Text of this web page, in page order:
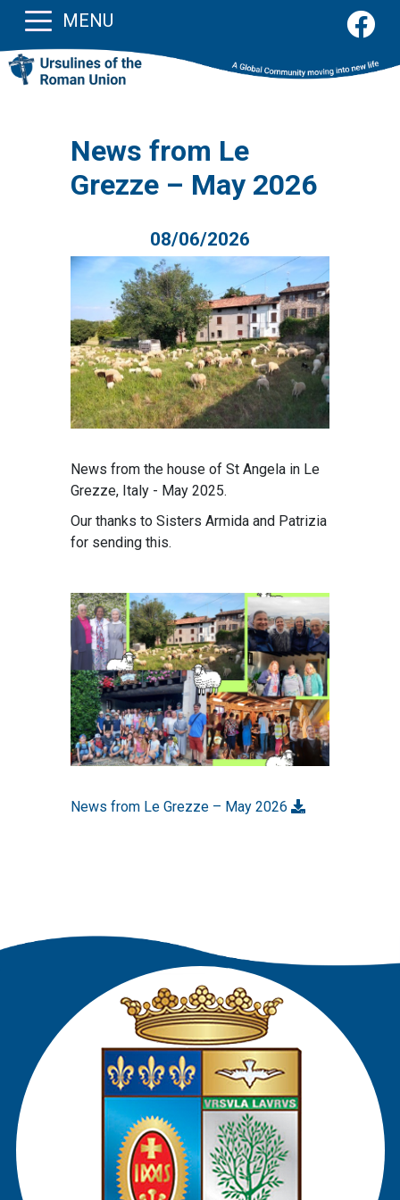
MENU
News from Le
Grezze – May 2026
08/06/2026
News from the house of St Angela in Le
Grezze, Italy - May 2025.
Our thanks to Sisters Armida and Patrizia
for sending this.
News from Le Grezze – May 2026